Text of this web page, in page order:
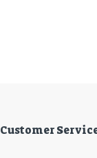
Customer